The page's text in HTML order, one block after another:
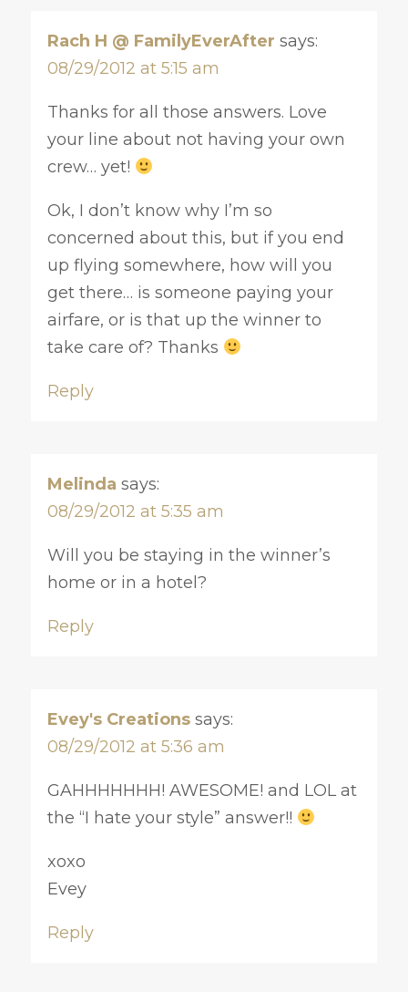
Rach H @ FamilyEverAfter says:
08/29/2012 at 5:15 am
Thanks for all those answers. Love
your line about not having your own
crew… yet!
Ok, I don’t know why I’m so
concerned about this, but if you end
up flying somewhere, how will you
get there… is someone paying your
airfare, or is that up the winner to
take care of? Thanks
Reply
Melinda says:
08/29/2012 at 5:35 am
Will you be staying in the winner’s
home or in a hotel?
Reply
Evey's Creations says:
08/29/2012 at 5:36 am
GAHHHHHHH! AWESOME! and LOL at
the “I hate your style” answer!!
xoxo
Evey
Reply